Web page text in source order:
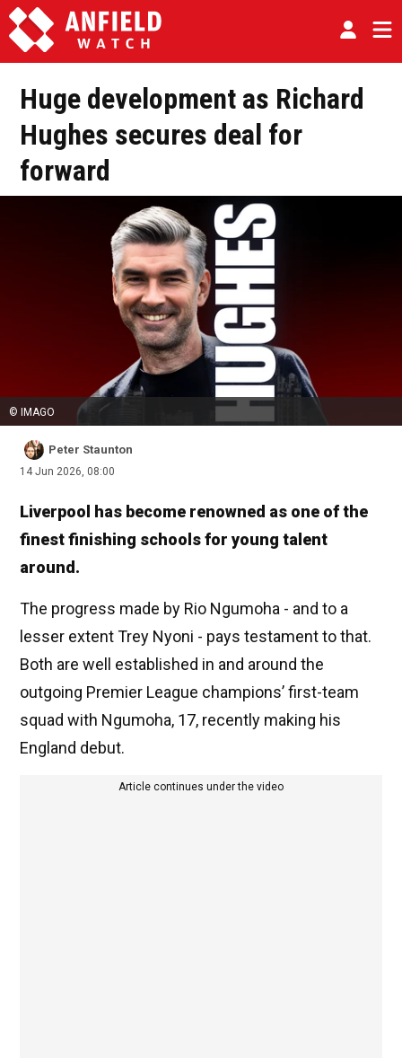
Huge development as Richard
Hughes secures deal for
forward
© IMAGO
Peter Staunton
14 Jun 2026, 08:00
Liverpool has become renowned as one of the
finest finishing schools for young talent
around.
The progress made by Rio Ngumoha - and to a
lesser extent Trey Nyoni - pays testament to that.
Both are well established in and around the
outgoing Premier League champions’ first-team
squad with Ngumoha, 17, recently making his
England debut.
Article continues under the video